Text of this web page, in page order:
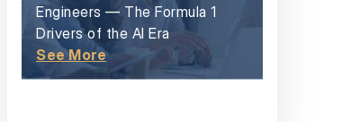
Engineers — The Formula 1
Drivers of the AI Era
See More